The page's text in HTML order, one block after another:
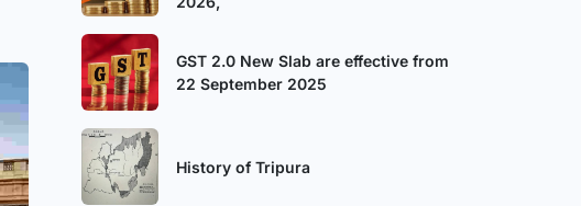
GST 2.0 New Slab are effective from
22 September 2025
History of Tripura